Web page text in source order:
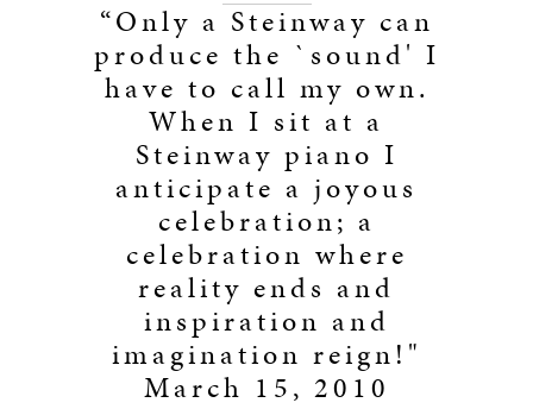
“Only a Steinway can
produce the `sound' I
have to call my own.
When I sit at a
Steinway piano I
anticipate a joyous
celebration; a
celebration where
reality ends and
inspiration and
imagination reign!"
March 15, 2010